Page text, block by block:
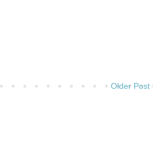
Older Post